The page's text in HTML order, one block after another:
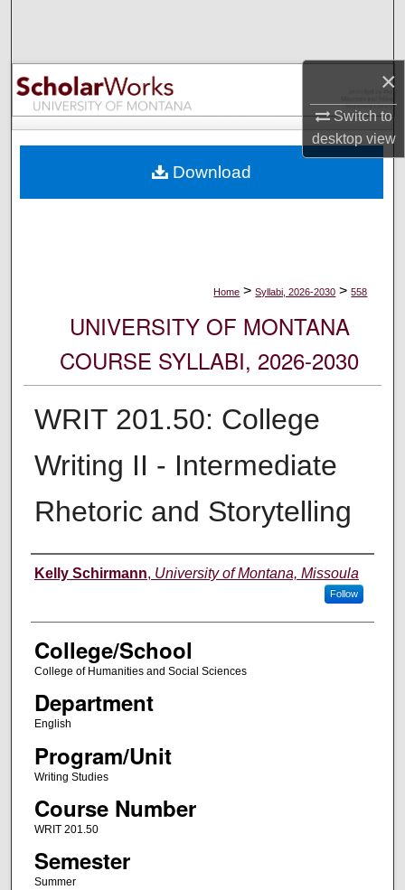
×
Switch to
desktopview
Browse Collections
My Account
Digital Commons Network™
Home > Syllabi, 2026-2030 > 558
UNIVERSITY OF MONTANA
COURSE SYLLABI, 2026-2030
WRIT 201.50: College
Writing II - Intermediate
Rhetoric and Storytelling
Instructor
Kelly Schirmann, University of Montana, Missoula
Follow
College/School
College of Humanities and Social Sciences
Department
English
Program/Unit
Writing Studies
Course Number
WRIT 201.50
Semester
Summer
Download